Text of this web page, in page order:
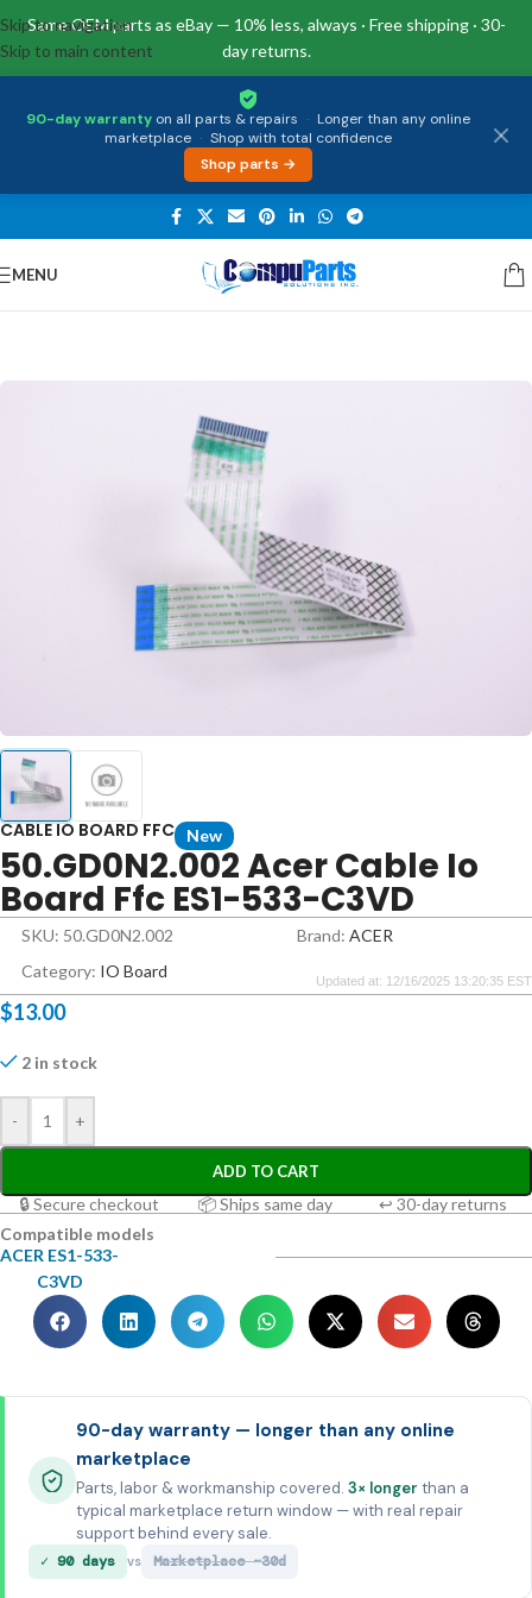
Same OEM parts as eBay — 10% less, always · Free shipping · 30-
day returns.
90-day warranty on all parts & repairs · Longer than any online
marketplace · Shop with total confidence
Shop parts →
Skip to navigation
Skip to main content
MENU
Home/Internal Parts IO Board
CABLE IO BOARD FFC New
50.GD0N2.002 Acer Cable Io
Board Ffc ES1-533-C3VD
SKU: 50.GD0N2.002 Brand: ACER
Category: IO Board Updated at: 12/16/2025 13:20:35 EST
$13.00
2 in stock
- +
ADD TO CART
🔒 Secure checkout 📦 Ships same day
↩ 30-day returns
Compatible models
ACER ES1-533-
C3VD
90-day warranty — longer than any online
marketplace
Parts, labor & workmanship covered. 3× longer than a
typical marketplace return window — with real repair
support behind every sale.
✓ 90 days vs Marketplace ~30d